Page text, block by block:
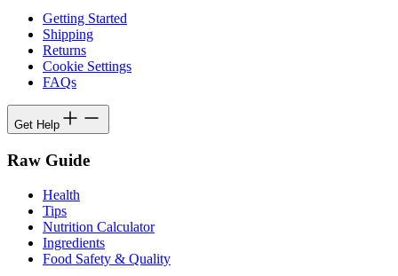
Getting Started
Shipping
Returns
Cookie Settings
FAQs
Get Help
Raw Guide
Health
Tips
Nutrition Calculator
Ingredients
Food Safety & Quality